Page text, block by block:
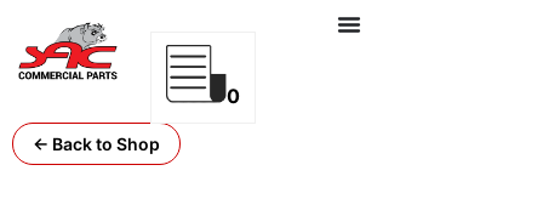
0
← Back to Shop